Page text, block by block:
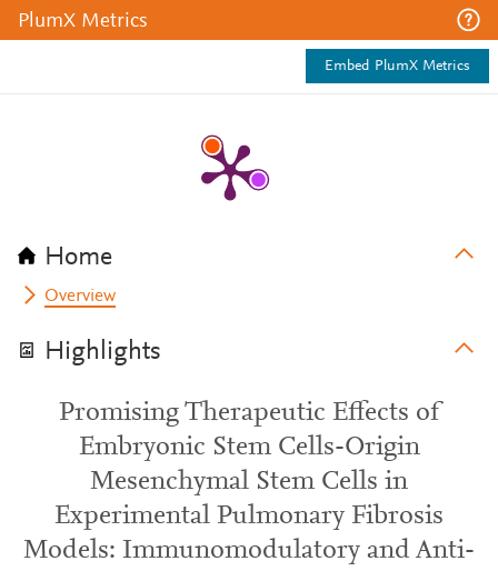
PlumX Metrics
Embed PlumX Metrics
Home
Overview
Highlights
Promising Therapeutic Effects of
Embryonic Stem Cells-Origin
Mesenchymal Stem Cells in
Experimental Pulmonary Fibrosis
Models: Immunomodulatory and Anti-